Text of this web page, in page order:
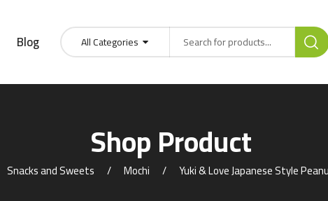
Blog All Categories
Shop Product
Snacks and Sweets Mochi Yuki & Love Japanese Style